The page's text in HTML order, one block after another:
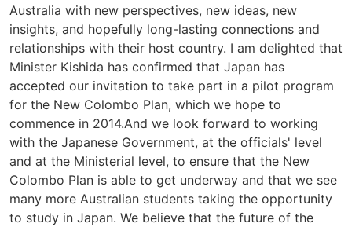
Australia with new perspectives, new ideas, new
insights, and hopefully long-lasting connections and
relationships with their host country. I am delighted that
Minister Kishida has confirmed that Japan has
accepted our invitation to take part in a pilot program
for the New Colombo Plan, which we hope to
commence in 2014.And we look forward to working
with the Japanese Government, at the officials' level
and at the Ministerial level, to ensure that the New
Colombo Plan is able to get underway and that we see
many more Australian students taking the opportunity
to study in Japan. We believe that the future of the